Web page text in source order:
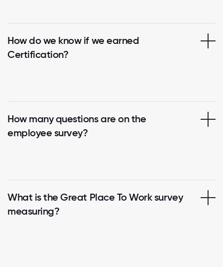
How do we know if we earned
Certification?
How many questions are on the
employee survey?
What is the Great Place To Work survey
measuring?